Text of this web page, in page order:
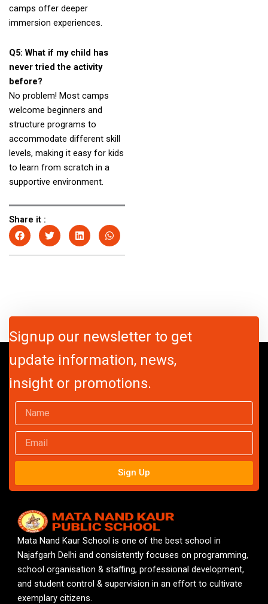
camps offer deeper
immersion experiences.
Q5: What if my child has
never tried the activity
before?
No problem! Most camps
welcome beginners and
structure programs to
accommodate different skill
levels, making it easy for kids
to learn from scratch in a
supportive environment.
Share it :
Signup our newsletter to get
update information, news,
insight or promotions.
Name
Email
Sign Up
Mata Nand Kaur School is one of the best school in
Najafgarh Delhi and consistently focuses on programming,
school organisation & staffing, professional development,
and student control & supervision in an effort to cultivate
exemplary citizens.